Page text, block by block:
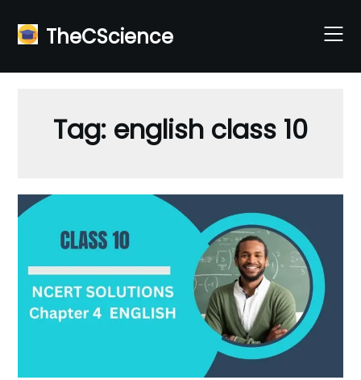
content TheCScience
Tag: english class 10